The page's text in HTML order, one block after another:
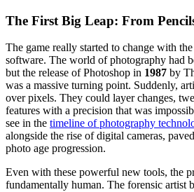
The First Big Leap: From
The game really started to change with
software. The world of photography had
but the release of Photoshop in 1987 by
was a massive turning point. Suddenly,
over pixels. They could layer changes,
features with a precision that was
see in the timeline of photography
alongside the rise of digital cameras,
photo age progression.
Even with these powerful new tools, the
fundamentally human. The forensic artist